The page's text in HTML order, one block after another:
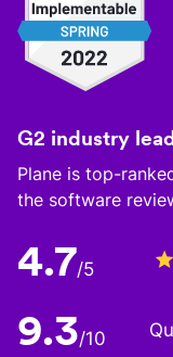
G2 industry
Plane is top-
the software
4.7/5
9.3/10